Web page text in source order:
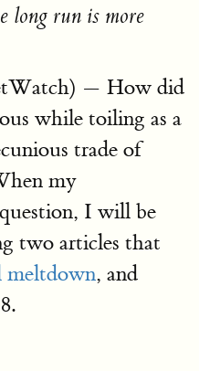
long run is more
— How did
while toiling as a
trade of
my
I will be
two articles that
meltdown, and